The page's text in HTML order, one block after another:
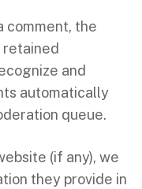
comment, the
retained
and
automatically
queue.
(if any), we
they provide in